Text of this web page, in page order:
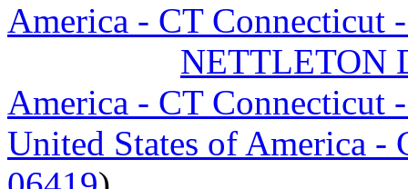
America - CT
NETTLETON
America - CT
United States of America